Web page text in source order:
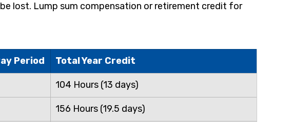
lost. Lump sum compensation or retirement credit for
Period Total Year Credit
104 Hours (13 days)
156 Hours (19.5 days)